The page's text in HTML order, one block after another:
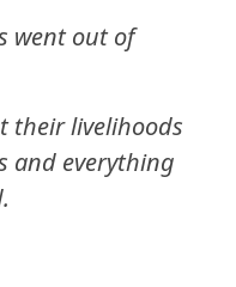
went out of
their livelihoods
and everything